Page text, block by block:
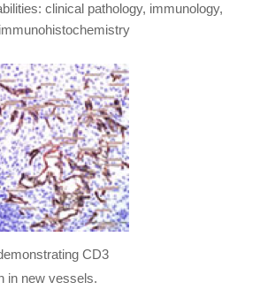
clinical pathology, immunology,
CD3
in new vessels.